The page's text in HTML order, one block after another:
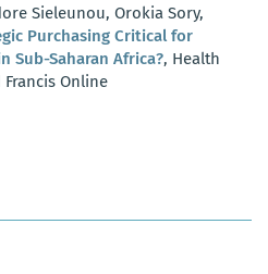
Sieleunou, Orokia Sory,
Purchasing Critical for
Sub-Saharan Africa?, Health
Online